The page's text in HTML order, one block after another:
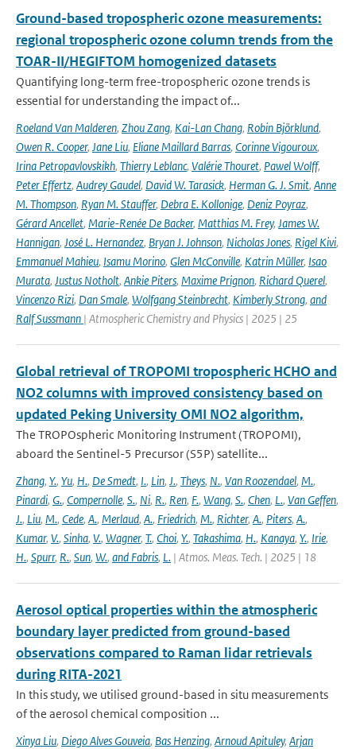
Ground-based tropospheric ozone measurements:
regional tropospheric ozone column trends from the
TOAR-II/HEGIFTOM homogenized datasets
Quantifying long-term free-tropospheric ozone trends is
essential for understanding the impact of...
Roeland Van Malderen, Zhou Zang, Kai-Lan Chang, Robin Björklund,
Owen R. Cooper, Jane Liu, Eliane Maillard Barras, Corinne Vigouroux,
Irina Petropavlovskikh, Thierry Leblanc, Valérie Thouret, Pawel Wolff,
Peter Effertz, Audrey Gaudel, David W. Tarasick, Herman G. J. Smit, Anne
M. Thompson, Ryan M. Stauffer, Debra E. Kollonige, Deniz Poyraz,
Gérard Ancellet, Marie-Renée De Backer, Matthias M. Frey, James W.
Hannigan, José L. Hernandez, Bryan J. Johnson, Nicholas Jones, Rigel Kivi,
Emmanuel Mahieu, Isamu Morino, Glen McConville, Katrin Müller, Isao
Murata, Justus Notholt, Ankie Piters, Maxime Prignon, Richard Querel,
Vincenzo Rizi, Dan Smale, Wolfgang Steinbrecht, Kimberly Strong, and
Ralf Sussmann | Atmospheric Chemistry and Physics | 2025 | 25
Global retrieval of TROPOMI tropospheric HCHO and
NO2 columns with improved consistency based on
updated Peking University OMI NO2 algorithm,
The TROPOspheric Monitoring Instrument (TROPOMI),
aboard the Sentinel-5 Precursor (S5P) satellite...
Zhang, Y., Yu, H., De Smedt, I., Lin, J., Theys, N., Van Roozendael, M.,
Pinardi, G., Compernolle, S., Ni, R., Ren, F., Wang, S., Chen, L., Van Geffen,
J., Liu, M., Cede, A., Merlaud, A., Friedrich, M., Richter, A., Piters, A.,
Kumar, V., Sinha, V., Wagner, T., Choi, Y., Takashima, H., Kanaya, Y., Irie,
H., Spurr, R., Sun, W., and Fabris, L. | Atmos. Meas. Tech. | 2025 | 18
Aerosol optical properties within the atmospheric
boundary layer predicted from ground-based
observations compared to Raman lidar retrievals
during RITA-2021
In this study, we utilised ground-based in situ measurements
of the aerosol chemical composition ...
Xinya Liu, Diego Alves Gouveia, Bas Henzing, Arnoud Apituley, Arjan